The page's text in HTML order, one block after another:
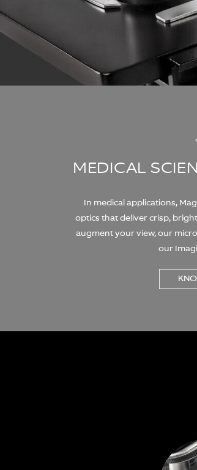
MEDICAL
In medical applications,
optics that deliver crisp,
augment your view, our
our